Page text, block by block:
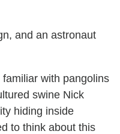
and an astronaut
with pangolins
swine Nick
hiding inside
to think about this